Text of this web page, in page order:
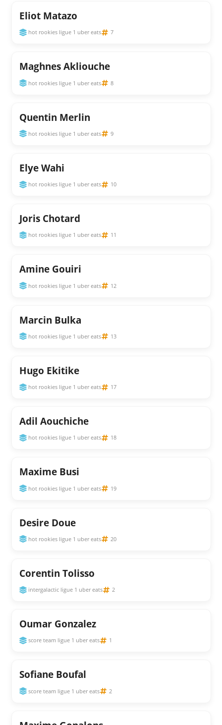
Eliot Matazo
hot rookies ligue 1 uber eats 7
Maghnes Akliouche
hot rookies ligue 1 uber eats 8
Quentin Merlin
hot rookies ligue 1 uber eats 9
Elye Wahi
hot rookies ligue 1 uber eats 10
Joris Chotard
hot rookies ligue 1 uber eats 11
Amine Gouiri
hot rookies ligue 1 uber eats 12
Marcin Bulka
hot rookies ligue 1 uber eats 13
Hugo Ekitike
hot rookies ligue 1 uber eats 17
Adil Aouchiche
hot rookies ligue 1 uber eats 18
Maxime Busi
hot rookies ligue 1 uber eats 19
Desire Doue
hot rookies ligue 1 uber eats 20
Corentin Tolisso
intergalactic ligue 1 uber eats 2
Oumar Gonzalez
score team ligue 1 uber eats 1
Sofiane Boufal
score team ligue 1 uber eats 2